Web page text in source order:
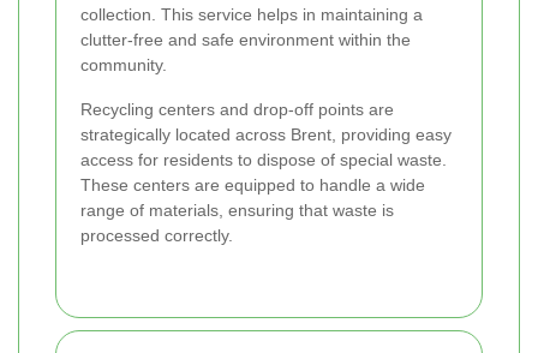
collection. This service helps in maintaining a
clutter-free and safe environment within the
community.
Recycling centers and drop-off points are
strategically located across Brent, providing easy
access for residents to dispose of special waste.
These centers are equipped to handle a wide
range of materials, ensuring that waste is
processed correctly.